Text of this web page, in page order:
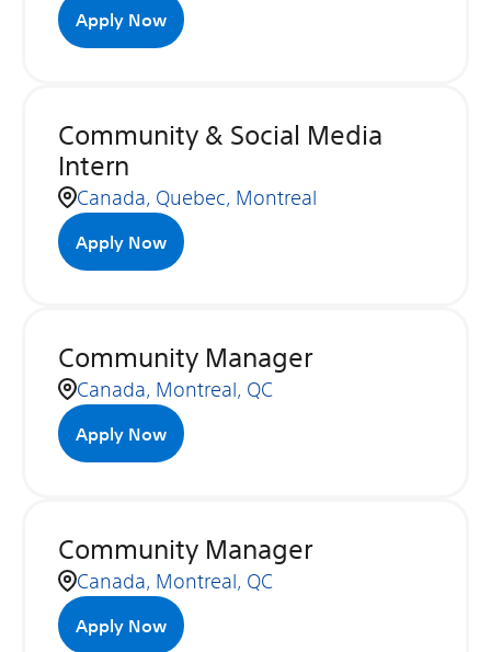
Apply Now
Community & Social Media
Intern
Canada, Quebec, Montreal
Apply Now
Community Manager
Canada, Montreal, QC
Apply Now
Community Manager
Canada, Montreal, QC
Apply Now